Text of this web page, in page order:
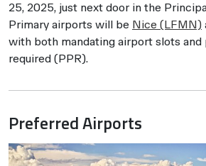
25, 2025, just next door in the
Primary airports will be Nice (LFMN)
with both mandating airport slots
required (PPR).
Preferred Airports